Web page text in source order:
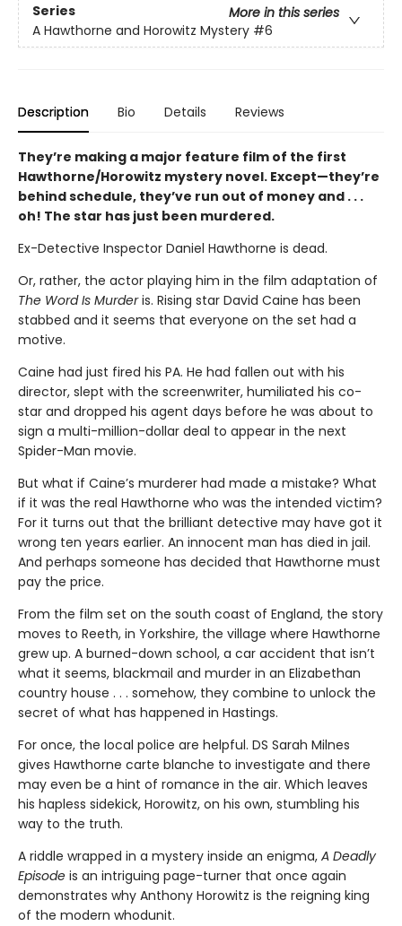
Series
More in this series
A Hawthorne and Horowitz Mystery #6
Description Bio Details Reviews
They’re making a major feature film of the first
Hawthorne/Horowitz mystery novel. Except—they’re
behind schedule, they’ve run out of money and . . .
oh! The star has just been murdered.
Ex-Detective Inspector Daniel Hawthorne is dead.
Or, rather, the actor playing him in the film adaptation of
The Word Is Murderis. Rising star David Caine has been
stabbed and it seems that everyone on the set had a
motive.
Caine had just fired his PA. He had fallen out with his
director, slept with the screenwriter, humiliated his co-
star and dropped his agent days before he was about to
sign a multi-million-dollar deal to appear in the next
Spider-Man movie.
But what if Caine’s murderer had made a mistake? What
if it was the real Hawthorne who was the intended victim?
For it turns out that the brilliant detective may have got it
wrong ten years earlier. An innocent man has died in jail.
And perhaps someone has decided that Hawthorne must
pay the price.
From the film set on the south coast of England, the story
moves to Reeth, in Yorkshire, the village where Hawthorne
grew up. A burned-down school, a car accident that isn’t
what it seems, blackmail and murder in an Elizabethan
country house . . . somehow, they combine to unlock the
secret of what has happened in Hastings.
For once, the local police are helpful. DS Sarah Milnes
gives Hawthorne carte blanche to investigate and there
may even be a hint of romance in the air. Which leaves
his hapless sidekick, Horowitz, on his own, stumbling his
way to the truth.
A riddle wrapped in a mystery inside an enigma, A Deadly
Episode is an intriguing page-turner that once again
demonstrates why Anthony Horowitz is the reigning king
of the modern whodunit.